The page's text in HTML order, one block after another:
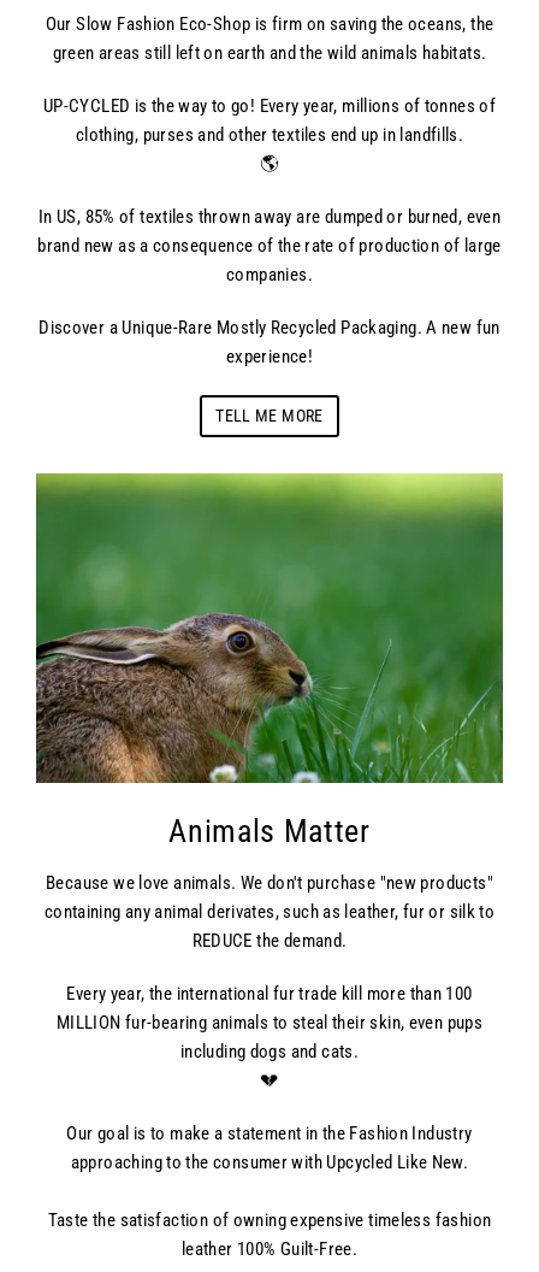
Our Slow Fashion Eco-Shop is firm on saving the oceans, the
green areas still left on earth and the wild animals habitats.
UP-CYCLED is the way to go! Every year, millions of tonnes of
clothing, purses and other textiles end up in landfills.
🌎
In US, 85% of textiles thrown away are dumped or burned, even
brand new as a consequence of the rate of production of large
companies.
Discover a Unique-Rare Mostly Recycled Packaging. A new fun
experience!
TELL ME MORE
Animals Matter
Because we love animals. We don't purchase "new products"
containing any animal derivates, such as leather, fur or silk to
REDUCE the demand.
Every year, the international fur trade kill more than 100
MILLION fur-bearing animals to steal their skin, even pups
including dogs and cats.
💔
Our goal is to make a statement in the Fashion Industry
approaching to the consumer with Upcycled Like New.
Taste the satisfaction of owning expensive timeless fashion
leather 100% Guilt-Free.